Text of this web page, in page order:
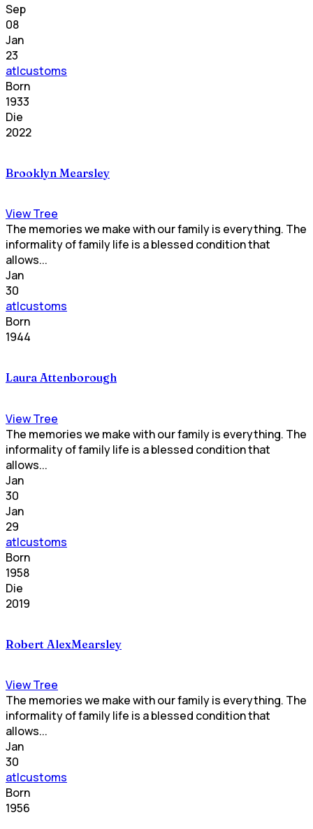
Sep
08
Jan
23
atlcustoms
Born
1933
Die
2022
Brooklyn Mearsley
View Tree
The memories we make with our family is everything. The
informality of family life is a blessed condition that
allows...
Jan
30
atlcustoms
Born
1944
Laura Attenborough
View Tree
The memories we make with our family is everything. The
informality of family life is a blessed condition that
allows...
Jan
30
Jan
29
atlcustoms
Born
1958
Die
2019
Robert AlexMearsley
View Tree
The memories we make with our family is everything. The
informality of family life is a blessed condition that
allows...
Jan
30
atlcustoms
Born
1956